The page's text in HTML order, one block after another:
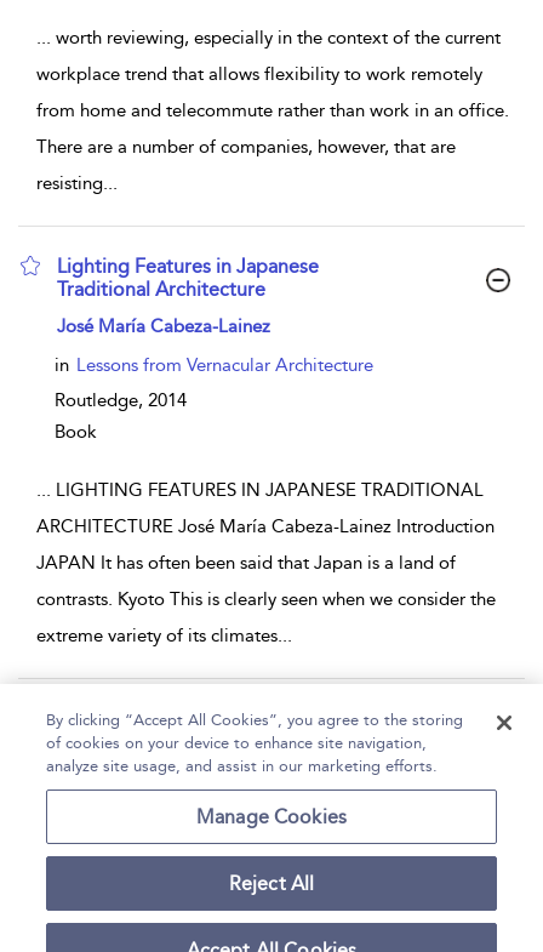
... worth reviewing, especially in the context of the current
workplace trend that allows flexibility to work remotely
from home and telecommute rather than work in an office.
There are a number of companies, however, that are
resisting...
Lighting Features in Japanese
Traditional Architecture
show result details
José María Cabeza-Lainez
in Lessons from Vernacular Architecture
Routledge, 2014
Book
... LIGHTING FEATURES IN JAPANESE TRADITIONAL
ARCHITECTURE José María Cabeza-Lainez Introduction
JAPAN It has often been said that Japan is a land of
contrasts. Kyoto This is clearly seen when we consider the
extreme variety of its climates...
Page 1 2 45
1 - 10 of 409 results
Accessibility
Copyright Bloomsbury
Publishing Plc 2026
Terms and Conditions
By clicking “Accept All Cookies”, you agree to the storing
of cookies on your device to enhance site navigation,
analyze site usage, and assist in our marketing efforts.
Manage Cookies
Reject All